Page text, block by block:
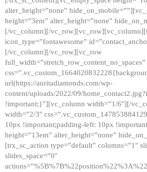
alter_height=”none”
height=”3em” alter_height=”none”
[/vc_column][/
icon_type=”fontawesome”
[/vc_column][/vc_row][vc_row
full_width=”stretch_row_content_no_spaces”
url(https://auritadiamonds.com/wp-
content/uploads/2022/09/
!important;}”][vc_column width=”1/6″][/
width=”2/3″
10px !important;padding-left: 10px
height=”13em” alter_height=”none”
[trx_sc_action type=”default” columns=”1″
slides_space=”0″